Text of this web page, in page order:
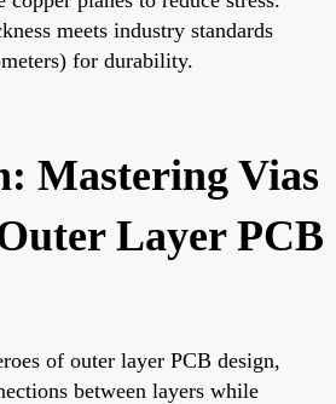
meets industry standards
for durability.
Mastering Vias
Layer PCB
of outer layer PCB design,
between layers while